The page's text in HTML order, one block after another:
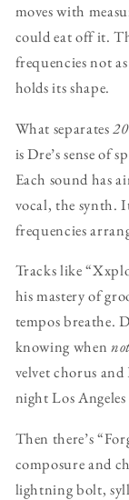
moves with
could eat off it.
frequencies not
holds its shape.
What separates
is Dre’s sense of
Each sound has
vocal, the synth.
frequencies
Tracks like
his mastery of
tempos breathe.
knowing when
velvet chorus and
night Los
Then there’s
composure and
lightning bolt,